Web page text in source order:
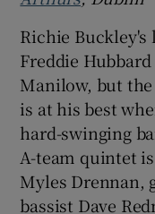
Richie
Freddie
Manilow, but
is at his best
hard-swinging
A-team quintet
Myles Drennan,
bassist Dave